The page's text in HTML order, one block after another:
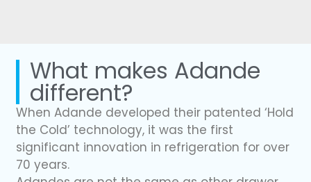
What makes Adande
different?
When Adande developed their patented ‘Hold
the Cold’ technology, it was the first
significant innovation in refrigeration for over
70 years.